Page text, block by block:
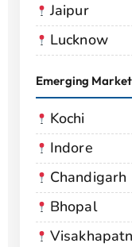
Jaipur
Lucknow
Emerging
Kochi
Indore
Chandigarh
Bhopal